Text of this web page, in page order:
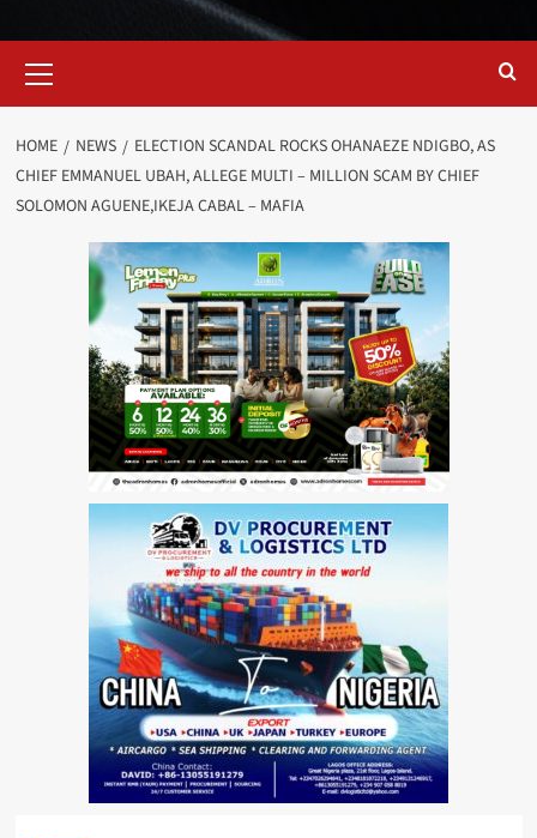
Menu
HOME NEWS
ELECTION SCANDAL ROCKS OHANAEZE NDIGBO, AS
CHIEF EMMANUEL UBAH, ALLEGE MULTI – MILLION SCAM BY CHIEF
SOLOMON AGUENE,IKEJA CABAL – MAFIA